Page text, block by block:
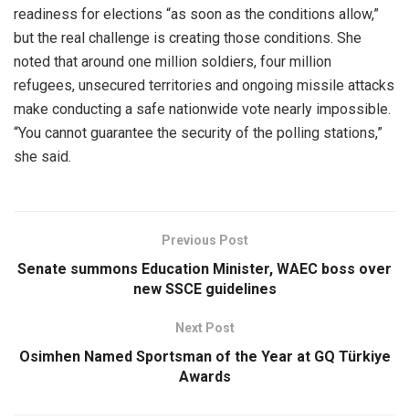
readiness for elections “as soon as the conditions allow,”
but the real challenge is creating those conditions. She
noted that around one million soldiers, four million
refugees, unsecured territories and ongoing missile attacks
make conducting a safe nationwide vote nearly impossible.
“You cannot guarantee the security of the polling stations,”
she said.
Previous Post
Senate summons Education Minister, WAEC boss over
new SSCE guidelines
Next Post
Osimhen Named Sportsman of the Year at GQ Türkiye
Awards